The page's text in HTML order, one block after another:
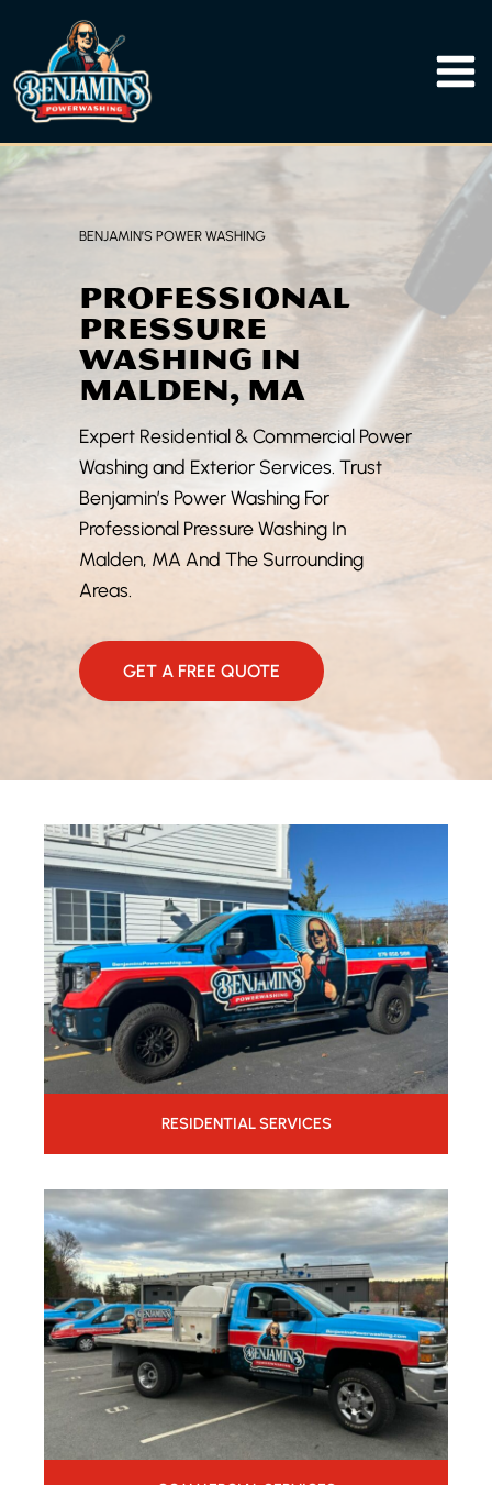
content
BENJAMIN’S POWER WASHING
PROFESSIONAL
PRESSURE
WASHING IN
MALDEN, MA
Expert Residential & Commercial Power
Washing and Exterior Services. Trust
Benjamin’s Power Washing For
Professional Pressure Washing In
Malden, MA And The Surrounding
Areas.
GET A FREE QUOTE
RESIDENTIAL SERVICES